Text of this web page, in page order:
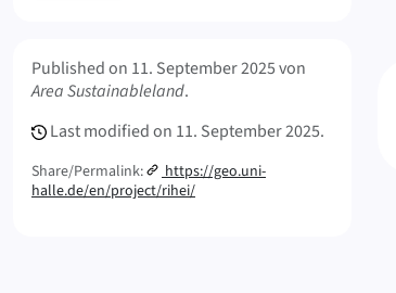
Published on 11. September 2025von
Area Sustainableland.
Last modified on 11. September 2025.
Share/Permalink:
https://geo.uni-
halle.de/en/project/rihei/